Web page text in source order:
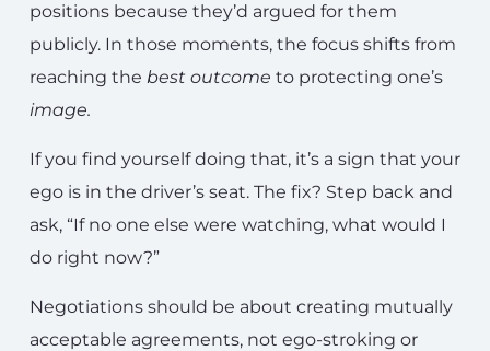
positions because they’d argued for them
publicly. In those moments, the focus shifts from
reaching the best outcome to protecting one’s
image.
If you find yourself doing that, it’s a sign that your
ego is in the driver’s seat. The fix? Step back and
ask, “If no one else were watching, what would I
do right now?”
Negotiations should be about creating mutually
acceptable agreements, not ego-stroking or